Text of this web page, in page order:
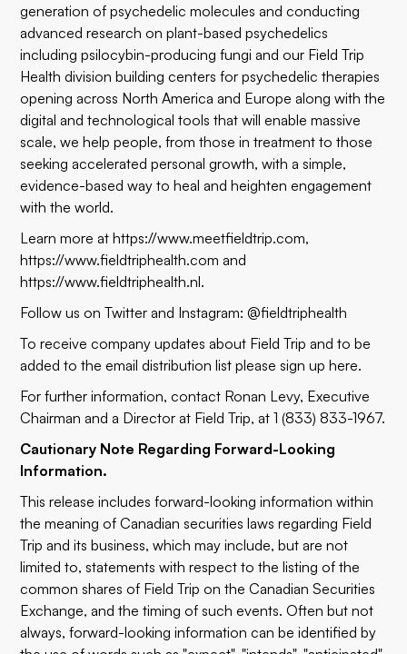
generation of psychedelic molecules and conducting
advanced research on plant-based psychedelics
including psilocybin-producing fungi and our Field Trip
Health division building centers for psychedelic therapies
opening across North America and Europe along with the
digital and technological tools that will enable massive
scale, we help people, from those in treatment to those
seeking accelerated personal growth, with a simple,
evidence-based way to heal and heighten engagement
with the world.
Learn more athttps://www.meetfieldtrip.com,
https://www.fieldtriphealth.com and
https://www.fieldtriphealth.nl.
Follow us on Twitter and Instagram: @fieldtriphealth
To receive company updates about Field Trip and to be
added to the email distribution list please sign uphere.
For further information, contact Ronan Levy, Executive
Chairman and a Director at Field Trip, at 1 (833) 833-1967.
Cautionary Note Regarding Forward-Looking
Information.
This release includes forward-looking information within
the meaning of Canadian securities laws regarding Field
Trip and its business, which may include, but are not
limited to, statements with respect to the listing of the
common shares of Field Trip on the Canadian Securities
Exchange, and the timing of such events. Often but not
always, forward-looking information can be identified by